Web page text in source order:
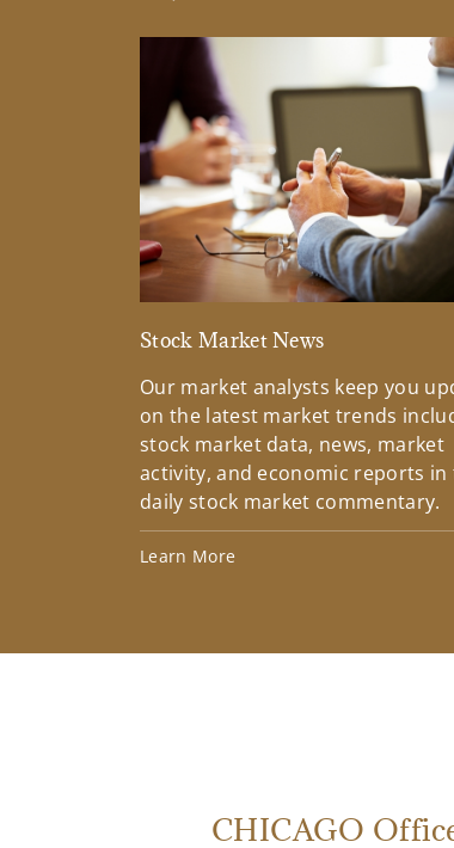
Stock Market News
Our market analysts keep you
on the latest market trends
stock market data, news, market
activity, and economic reports in
daily stock market commentary.
Learn More
CHICAGO